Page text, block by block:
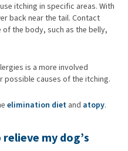
itching in specific areas. With
back near the tail. Contact
the body, such as the belly,
is a more involved
possible causes of the itching.
elimination diet and atopy.
my dog’s